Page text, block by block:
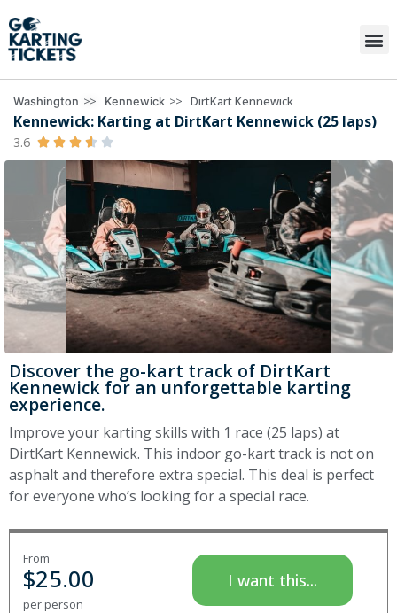
Washington >> Kennewick >> DirtKart Kennewick
Kennewick: Karting at DirtKart Kennewick (25 laps)
3.6     
Discover the go-kart track of DirtKart
Kennewick for an unforgettable karting
experience.
Improve your karting skills with 1 race (25 laps) at
DirtKart Kennewick. This indoor go-kart track is not on
asphalt and therefore extra special. This deal is perfect
for everyone who’s looking for a special race.
From
$25.00
per person
I want this...